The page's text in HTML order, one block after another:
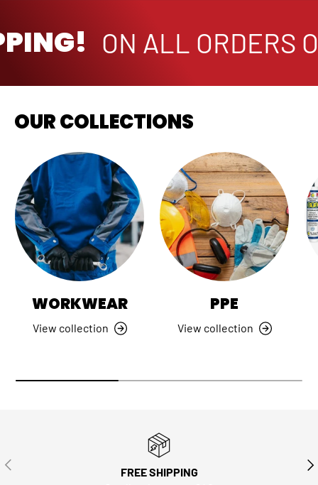
ON ALL ORDERS
OUR COLLECTIONS
WORKWEAR
View collection
PPE
View collection
PREVIOUS
FREE SHIPPING